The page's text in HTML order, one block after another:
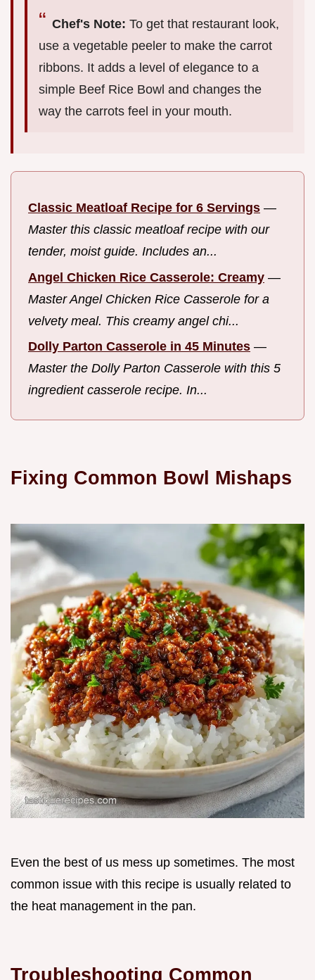
Chef's Note: To get that restaurant look,
use a vegetable peeler to make the carrot
ribbons. It adds a level of elegance to a
simple Beef Rice Bowl and changes the
way the carrots feel in your mouth.
Classic Meatloaf Recipe for 6 Servings —
Master this classic meatloaf recipe with our
tender, moist guide. Includes an...
Angel Chicken Rice Casserole: Creamy —
Master Angel Chicken Rice Casserole for a
velvety meal. This creamy angel chi...
Dolly Parton Casserole in 45 Minutes —
Master the Dolly Parton Casserole with this 5
ingredient casserole recipe. In...
Fixing Common Bowl Mishaps
Even the best of us mess up sometimes. The most
common issue with this recipe is usually related to
the heat management in the pan.
Troubleshooting Common